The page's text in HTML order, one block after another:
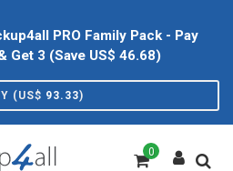
PRO Family Pack - Pay
Get 3 (Save US$ 46.68)
(US$ 93.33)
0